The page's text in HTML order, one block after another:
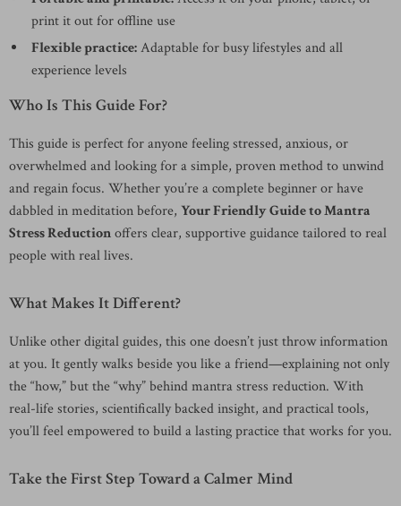
print it out for offline use
Flexible practice:Adaptable for busy lifestyles and all
experience levels
Who Is This Guide For?
This guide is perfect for anyone feeling stressed, anxious, or
overwhelmed and looking for a simple, proven method to unwind
and regain focus. Whether you’re a complete beginner or have
dabbled in meditation before, Your Friendly Guide to Mantra
Stress Reductionoffers clear, supportive guidance tailored to real
people with real lives.
What Makes It Different?
Unlike other digital guides, this one doesn’t just throw information
at you. It gently walks beside you like a friend—explaining not only
the “how,” but the “why” behind mantra stress reduction. With
real-life stories, scientifically backed insight, and practical tools,
you’ll feel empowered to build a lasting practice that works for you.
Take the First Step Toward a Calmer Mind